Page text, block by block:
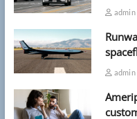
admin
admin